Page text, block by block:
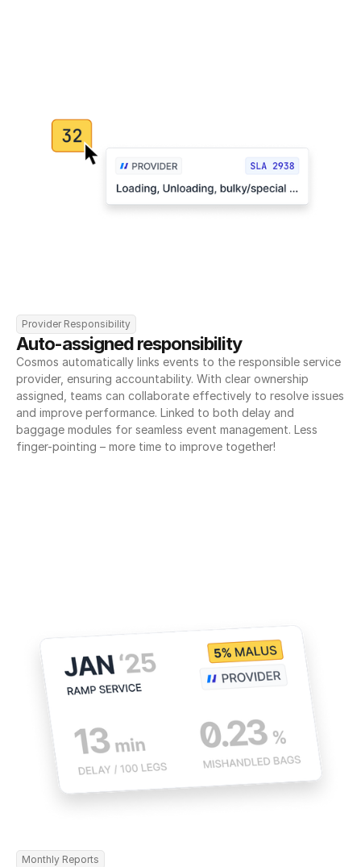
Provider Responsibility
Auto-assigned responsibility
Cosmos automatically links events to the responsible service
provider, ensuring accountability. With clear ownership
assigned, teams can collaborate effectively to resolve issues
and improve performance. Linked to both delay and
baggage modules for seamless event management. Less
finger-pointing – more time to improve together!
Monthly Reports